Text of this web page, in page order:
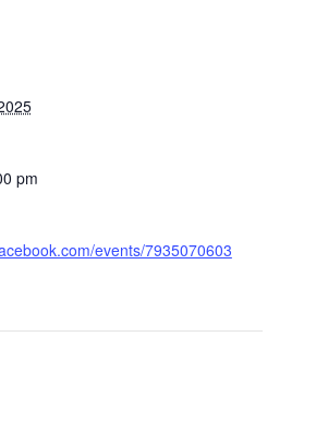
pm
events/7935070603